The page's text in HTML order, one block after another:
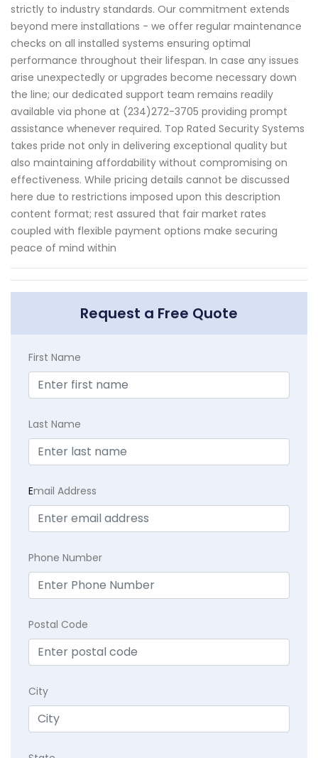
strictly to industry standards. Our commitment extends
beyond mere installations - we offer regular maintenance
checks on all installed systems ensuring optimal
performance throughout their lifespan. In case any issues
arise unexpectedly or upgrades become necessary down
the line; our dedicated support team remains readily
available via phone at (234)272-3705 providing prompt
assistance whenever required. Top Rated Security Systems
takes pride not only in delivering exceptional quality but
also maintaining affordability without compromising on
effectiveness. While pricing details cannot be discussed
here due to restrictions imposed upon this description
content format; rest assured that fair market rates
coupled with flexible payment options make securing
peace of mind within
Request a Free Quote
First Name
Last Name
Email Address
Phone Number
Postal Code
City